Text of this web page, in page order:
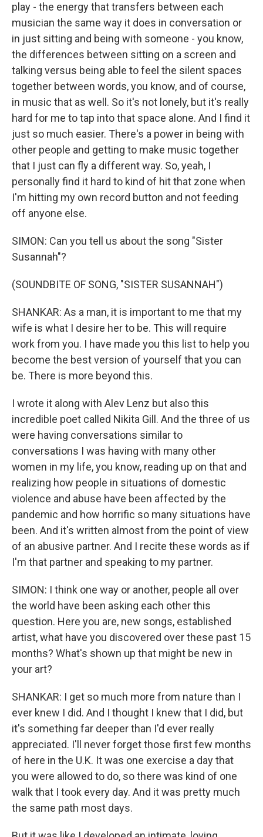
play - the energy that transfers between each
musician the same way it does in conversation or
in just sitting and being with someone - you know,
the differences between sitting on a screen and
talking versus being able to feel the silent spaces
together between words, you know, and of course,
in music that as well. So it's not lonely, but it's really
hard for me to tap into that space alone. And I find it
just so much easier. There's a power in being with
other people and getting to make music together
that I just can fly a different way. So, yeah, I
personally find it hard to kind of hit that zone when
I'm hitting my own record button and not feeding
off anyone else.
SIMON: Can you tell us about the song "Sister
Susannah"?
(SOUNDBITE OF SONG, "SISTER SUSANNAH")
SHANKAR: As a man, it is important to me that my
wife is what I desire her to be. This will require
work from you. I have made you this list to help you
become the best version of yourself that you can
be. There is more beyond this.
I wrote it along with Alev Lenz but also this
incredible poet called Nikita Gill. And the three of us
were having conversations similar to
conversations I was having with many other
women in my life, you know, reading up on that and
realizing how people in situations of domestic
violence and abuse have been affected by the
pandemic and how horrific so many situations have
been. And it's written almost from the point of view
of an abusive partner. And I recite these words as if
I'm that partner and speaking to my partner.
SIMON: I think one way or another, people all over
the world have been asking each other this
question. Here you are, new songs, established
artist, what have you discovered over these past 15
months? What's shown up that might be new in
your art?
SHANKAR: I get so much more from nature than I
ever knew I did. And I thought I knew that I did, but
it's something far deeper than I'd ever really
appreciated. I'll never forget those first few months
of here in the U.K. It was one exercise a day that
you were allowed to do, so there was kind of one
walk that I took every day. And it was pretty much
the same path most days.